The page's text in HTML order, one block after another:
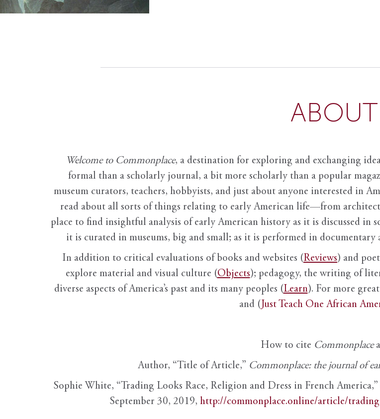
ABOUT
Welcome to Commonplace, a destination for exploring and exchanging
formal than a scholarly journal, a bit more scholarly than a popular
museum curators, teachers, hobbyists, and just about anyone interested in
read about all sorts of things relating to early American life—from
place to find insightful analysis of early American history as it is discussed in
it is curated in museums, big and small; as it is performed in
In addition to critical evaluations of books and websites (Reviews) and
explore material and visual culture (Objects); pedagogy, the writing of
diverse aspects of America’s past and its many peoples (Learn). For more
and ( Just Teach One African
How to cite Commonplace
Author, “Title of Article,” Commonplace: the journal of
Sophie White, “Trading Looks Race, Religion and Dress in French America,”
September 30, 2019, http://commonplace.online/article/